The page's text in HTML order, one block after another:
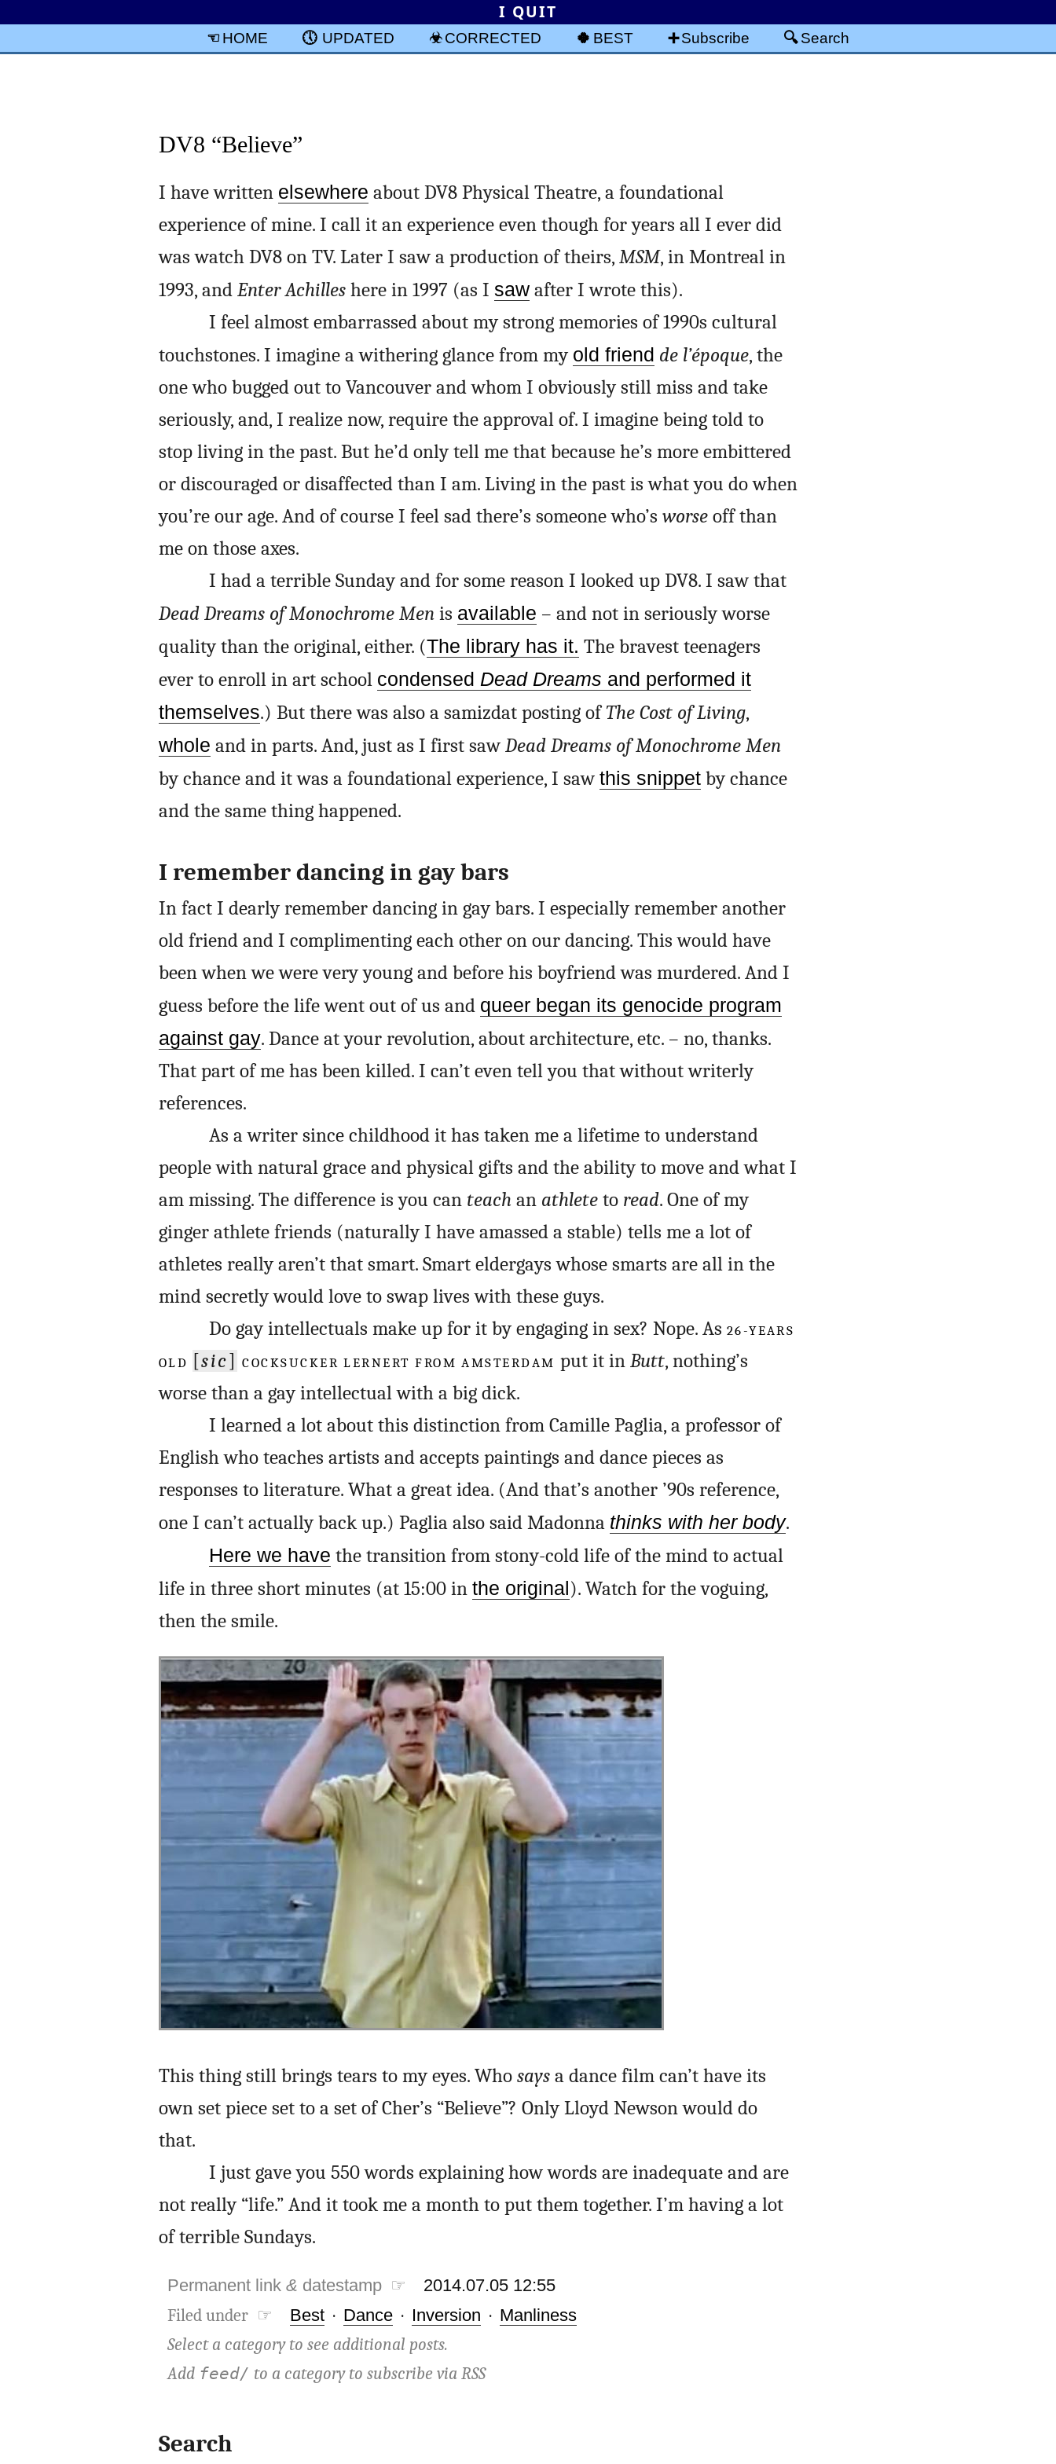
I QUIT
HOME UPDATED CORRECTED BEST Subscribe Search
DV8 “Believe”
I have written elsewhere about DV8 Physical Theatre, a foundational
experience of mine. I call it an experience even though for years all I ever did
was watch DV8 on TV. Later I saw a production of theirs, MSM, in Montreal in
1993, and Enter Achilleshere in 1997 (as I sawafter I wrote this).
I feel almost embarrassed about my strong memories of 1990s cultural
touchstones. I imagine a withering glance from my old friend de l’époque, the
one who bugged out to Vancouver and whom I obviously still miss and take
seriously, and, I realize now, require the approval of. I imagine being told to
stop living in the past. But he’d only tell me that because he’s more embittered
or discouraged or disaffected than I am. Living in the past is what you do when
you’re our age. And of course I feel sad there’s someone who’s worseoff than
me on those axes.
I had a terrible Sunday and for some reason I looked up DV8. I saw that
Dead Dreams of Monochrome Menis available – and not in seriously worse
quality than the original, either. (The library has it. The bravest teenagers
ever to enroll in art school condensed Dead Dreams and performed it
themselves.) But there was also a samizdat posting ofThe Cost of Living,
whole and in parts. And, just as I first saw Dead Dreams of Monochrome Men
by chance and it was a foundational experience, I saw this snippetby chance
and the same thing happened.
I remember dancing in gay bars
In fact I dearly remember dancing in gay bars. I especially remember another
old friend and I complimenting each other on our dancing. This would have
been when we were very young and before his boyfriend was murdered. And I
guess before the life went out of us and queer began its genocide program
against gay. Dance at your revolution, about architecture, etc. – no, thanks.
That part of me has been killed. I can’t even tell you that without writerly
references.
As a writer since childhood it has taken me a lifetime to understand
people with natural grace and physical gifts and the ability to move and what I
am missing. The difference is you can teach an athleteto read. One of my
ginger athlete friends (naturally I have amassed a stable) tells me a lot of
athletes really aren’t that smart. Smart eldergays whose smarts are all in the
mind secretly would love to swap lives with these guys.
Do gay intellectuals make up for it by engaging in sex? Nope. As 26-YEARS
OLD [sic] COCKSUCKER LERNERT FROM AMSTERDAM put it in Butt, nothing’s
worse than a gay intellectual with a big dick.
I learned a lot about this distinction from Camille Paglia, a professor of
English who teaches artists and accepts paintings and dance pieces as
responses to literature. What a great idea. (And that’s another ’90s reference,
one I can’t actually back up.) Paglia also said Madonna thinks with her body.
Here we have the transition from stony-cold life of the mind to actual
life in three short minutes (at 15:00 in the original). Watch for the voguing,
then the smile.
This thing still brings tears to my eyes. Who saysa dance film can’t have its
own set piece set to a set of Cher’s “Believe”? Only Lloyd Newson would do
that.
I just gave you 550 words explaining how words are inadequate and are
not really “life.” And it took me a month to put them together. I’m having a lot
of terrible Sundays.
Permanent link & datestamp ☞ 2014.07.05 12:55
Filed under ☞ Best· Dance· Inversion · Manliness
Select a category to see additional posts.
Add feed/ to a category to subscribe viaRSS
Search